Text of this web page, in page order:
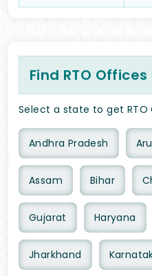
Find RTO
Select a state to get
Andhra Pradesh
Assam Bihar
Gujarat Haryana
Jharkhand